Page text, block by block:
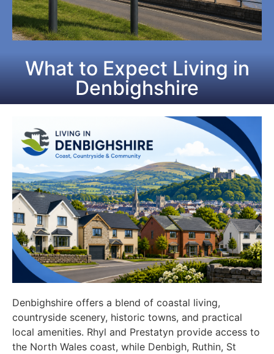
What to Expect Living in
Denbighshire
Denbighshire offers a blend of coastal living,
countryside scenery, historic towns, and practical
local amenities. Rhyl and Prestatyn provide access to
the North Wales coast, while Denbigh, Ruthin, St